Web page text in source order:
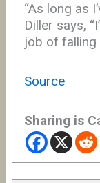
“As long as
Diller says,
job of falling
Source
Sharing is